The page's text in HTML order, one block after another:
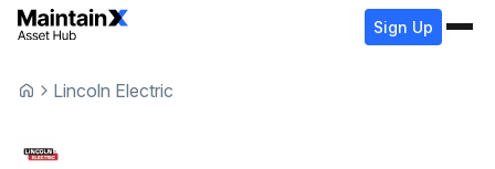
Sign Up
Lincoln Electric